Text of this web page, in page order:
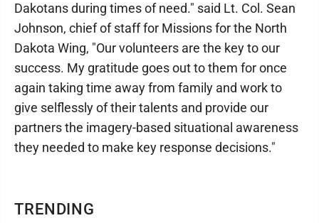
TRENDING
Dakotans during times of need." said Lt. Col. Sean
Johnson, chief of staff for Missions for the North
Dakota Wing, "Our volunteers are the key to our
success. My gratitude goes out to them for once
again taking time away from family and work to
give selflessly of their talents and provide our
partners the imagery-based situational awareness
they needed to make key response decisions."